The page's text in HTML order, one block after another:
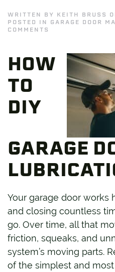
WRITTEN BY KEITH BRUSS
POSTED IN GARAGE DOOR
COMMENTS
DOOR
LUBRICATION:
WHAT
HOW
TO
DIY
GARAGE
Your garage door works
and closing countless
go. Over time, all that
friction, squeaks, and
system’s moving parts.
of the simplest and